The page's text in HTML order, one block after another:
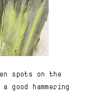
spots on the
hammering